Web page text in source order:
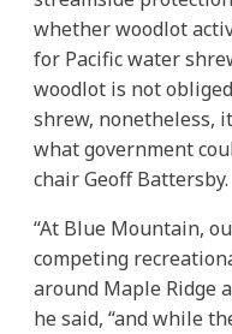
whether woodlot
for Pacific water
woodlot is not
shrew, nonetheless,
what government
chair Geoff Battersby.
“At Blue Mountain,
competing
around Maple Ridge
he said, “and while